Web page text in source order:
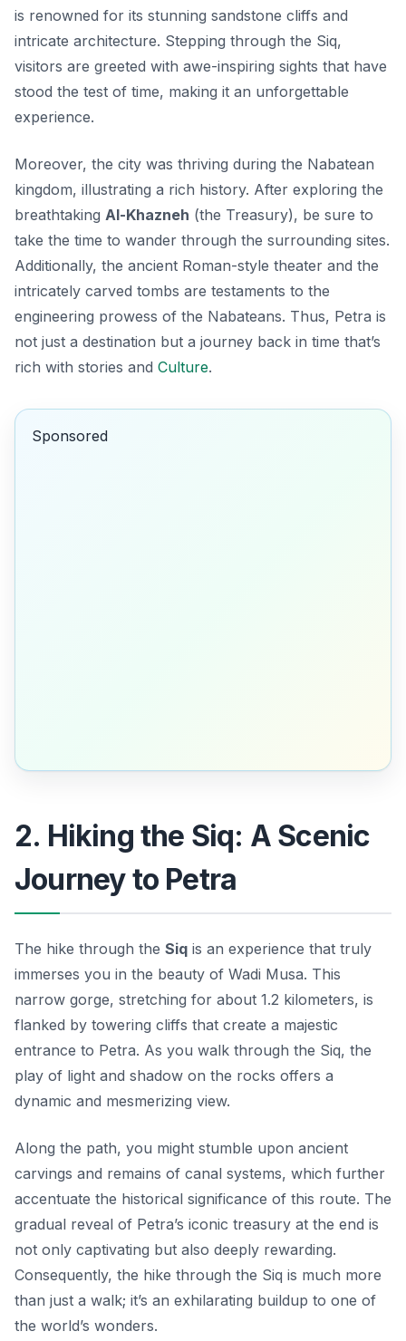
is renowned for its stunning sandstone cliffs and
intricate architecture. Stepping through the Siq,
visitors are greeted with awe-inspiring sights that have
stood the test of time, making it an unforgettable
experience.
Moreover, the city was thriving during the Nabatean
kingdom, illustrating a rich history. After exploring the
breathtaking Al-Khazneh (the Treasury), be sure to
take the time to wander through the surrounding sites.
Additionally, the ancient Roman-style theater and the
intricately carved tombs are testaments to the
engineering prowess of the Nabateans. Thus, Petra is
not just a destination but a journey back in time that’s
rich with stories and Culture.
Sponsored
2. Hiking the Siq: A Scenic
Journey to Petra
The hike through the Siq is an experience that truly
immerses you in the beauty of Wadi Musa. This
narrow gorge, stretching for about 1.2 kilometers, is
flanked by towering cliffs that create a majestic
entrance to Petra. As you walk through the Siq, the
play of light and shadow on the rocks offers a
dynamic and mesmerizing view.
Along the path, you might stumble upon ancient
carvings and remains of canal systems, which further
accentuate the historical significance of this route. The
gradual reveal of Petra’s iconic treasury at the end is
not only captivating but also deeply rewarding.
Consequently, the hike through the Siq is much more
than just a walk; it’s an exhilarating buildup to one of
the world’s wonders.